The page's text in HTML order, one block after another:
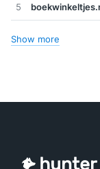
5
Show more